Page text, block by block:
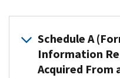
Schedule A
Information
Acquired From